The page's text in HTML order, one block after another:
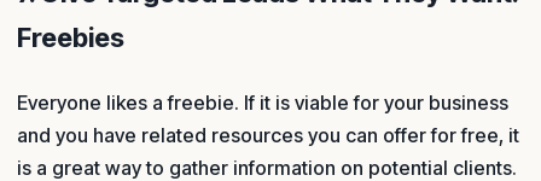
Freebies
Everyone likes a freebie. If it is viable for your business
and you have related resources you can offer for free, it
is a great way to gather information on potential clients.